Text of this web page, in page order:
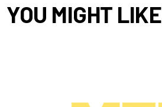
YOU MIGHT LIKE